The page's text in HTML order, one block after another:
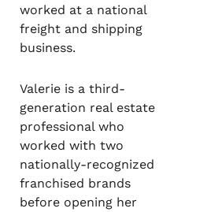
worked at a national
freight and shipping
business.
Valerie is a third-
generation real estate
professional who
worked with two
nationally-recognized
franchised brands
before opening her